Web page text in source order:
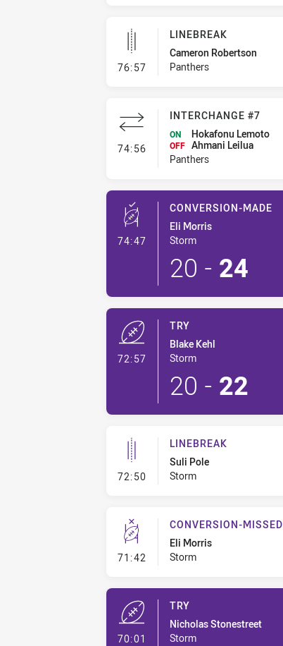
76:57- Linebreak
LINEBREAK
Cameron Robertson
Panthers
74:56- Interchange #7
INTERCHANGE #7
ON Hokafonu Lemoto
OFF Ahmani Leilua
Panthers
74:47- Conversion-Made
CONVERSION-MADE
Eli Morris
Storm
20 - 24
72:57- Try
TRY
Blake Kehl
Storm
20 - 22
72:50- Linebreak
LINEBREAK
Suli Pole
Storm
71:42 - Conversion-Missed
CONVERSION-MISSED
Eli Morris
Storm
70:01
TRY
Nicholas Stonestreet
Storm